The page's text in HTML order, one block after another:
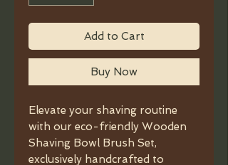
Add to Cart
Buy Now
Elevate your shaving routine
with our eco-friendly Wooden
Shaving Bowl Brush Set,
exclusively handcrafted to